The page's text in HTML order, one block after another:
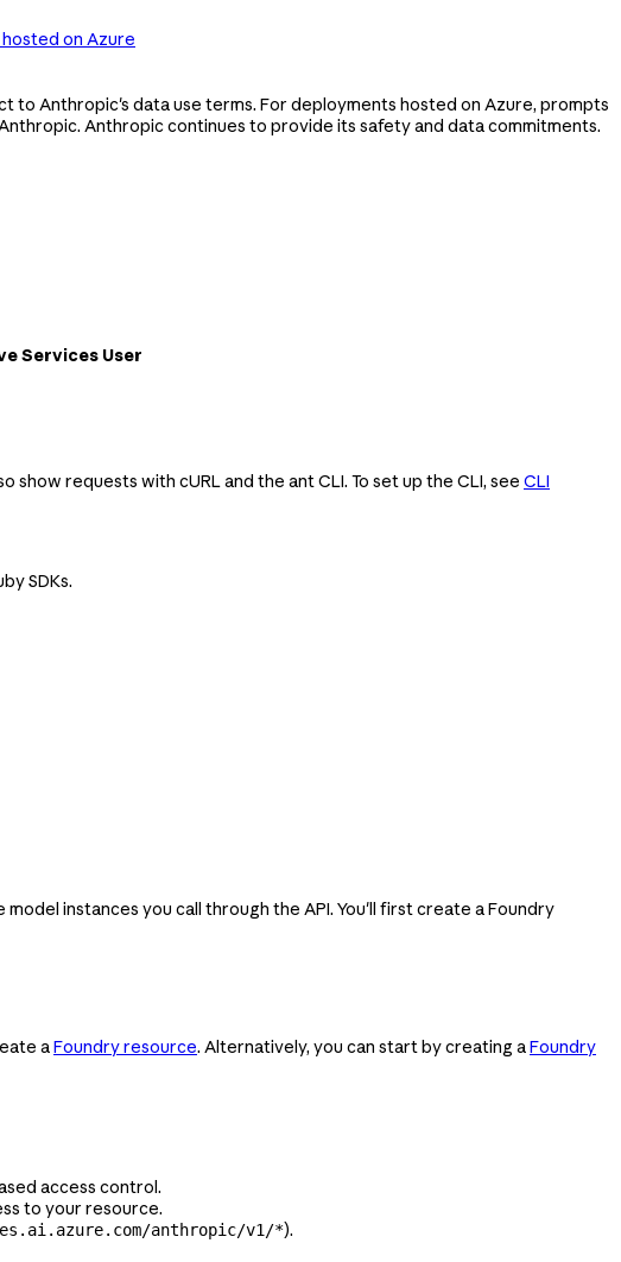
on Azure
Anthropic's data use terms. For deployments hosted on Azure, prompts
Anthropic continues to provide its safety and data commitments.
Services User
requests with cURL and the ant CLI. To set up the CLI, see CLI
SDKs.
model instances you call through the API. You'll first create a Foundry
aFoundry resource. Alternatively, you can start by creating aFoundry
access control.
to your resource.
anthropic/v1/*).